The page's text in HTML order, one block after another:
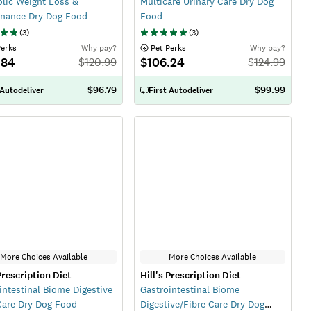
Dry Dog Food
(3)
Why pay?
$120.99
$96.79
Food
(3)
Pet Perks
$106.24
Why pay?
$124.99
First Autodeliver $99.99
More Choices Available
Diet
Biome Digestive
Dry Dog Food
More Choices Available
Hill's Prescription Diet
Gastrointestinal Biome
Digestive/Fibre Care Dry Dog